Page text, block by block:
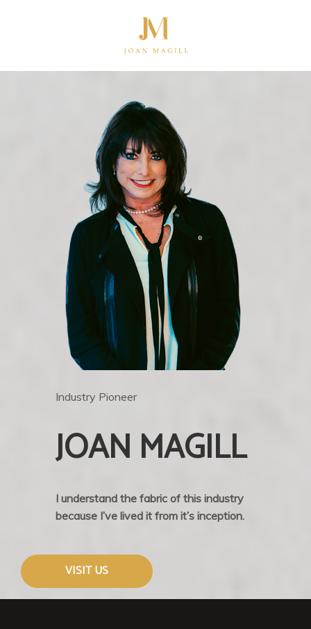
Industry Pioneer
JOAN MAGILL
I understand the fabric of this industry
because I’ve lived it from it’s inception.
VISIT US